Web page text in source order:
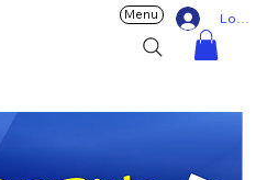
Log In
Menu